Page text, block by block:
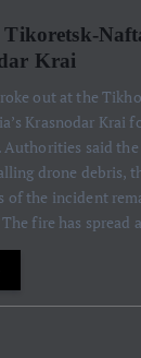
Tikoretsk-
Krai
out at the
Krasnodar Krai
said the
drone debris,
of the incident
fire has spread